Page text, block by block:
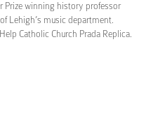
Prize winning history professor
Lehigh’s music department.
Catholic Church Prada Replica.